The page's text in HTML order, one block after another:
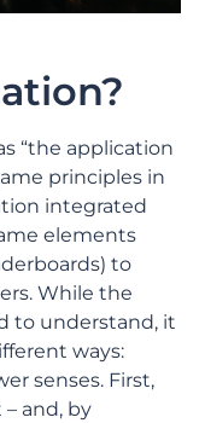
“the application
principles in
integrated
elements
to
While the
to understand, it
ways:
senses. First,
and, by